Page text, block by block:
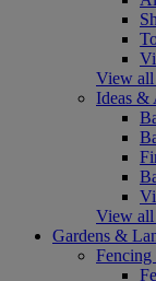
View all
Ideas &
View
Gardens &
Fencing